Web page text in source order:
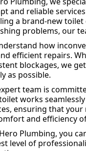
and reliable
a brand-new toilet
problems, our
how
efficient repairs.
blockages, we
as possible.
team is
works
ensuring that
and efficiency
Plumbing, you
level of